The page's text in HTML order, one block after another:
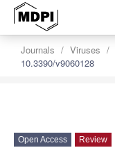
Journals Viruses
10.3390/v9060128
Open Access Review